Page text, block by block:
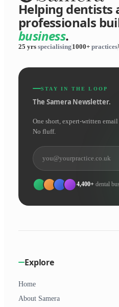
Helping dentists
professionals
business.
25 yrs specialising 1000+ practices
STAY IN THE LOOP
The Samera Newsletter.
One short, expert-written
No fluff.
4,400+ dental
Explore
Home
About Samera